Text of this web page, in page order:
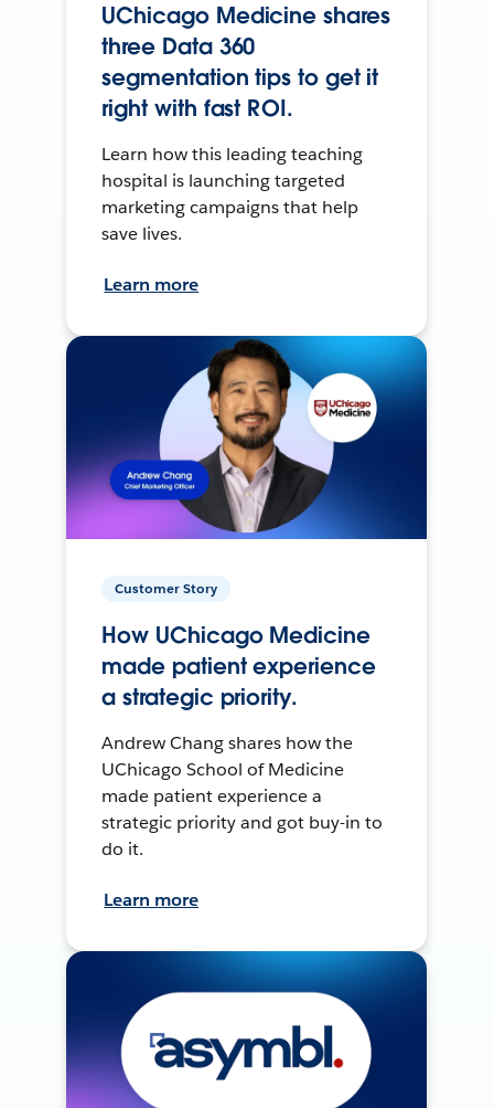
UChicago Medicine shares
three Data 360
segmentation tips to get it
right with fast ROI.
Learn how this leading teaching
hospital is launching targeted
marketing campaigns that help
save lives.
Learn more
Customer Story
How UChicago Medicine
made patient experience
a strategic priority.
Andrew Chang shares how the
UChicago School of Medicine
made patient experience a
strategic priority and got buy-in to
do it.
Learn more